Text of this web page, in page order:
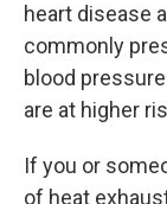
heart disease
commonly
blood
are at higher
If you or
of heat